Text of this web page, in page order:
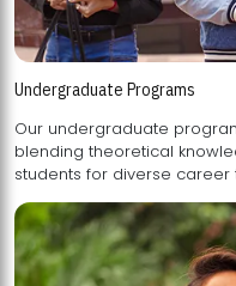
Undergraduate Programs
Our undergraduate
blending theoretical knowledge with practical
students for diverse career